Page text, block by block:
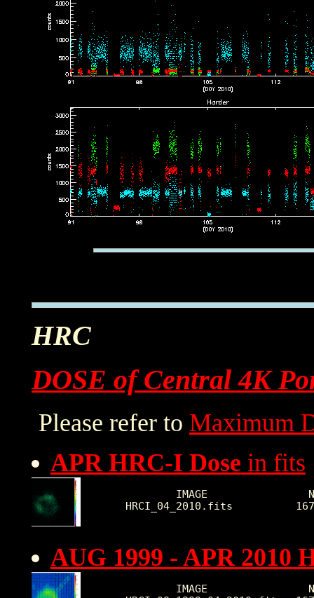
HRC
DOSE of Central 4K
Please refer to Maximum
APR HRC-I Dose in fits
IMAGE
AUG 1999 - APR 2010
IMAGE